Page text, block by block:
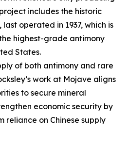
includes the historic
operated in 1937, which is
highest-grade antimony
States.
of both antimony and rare
work at Mojave aligns
to secure mineral
economic security by
reliance on Chinese supply